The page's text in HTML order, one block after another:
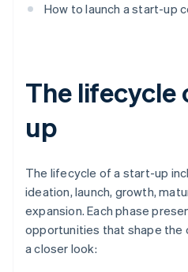
How to launch a start-up
The lifecycle
up
The lifecycle of a start-up
ideation, launch, growth,
expansion. Each phase
opportunities that shape the
a closer look: